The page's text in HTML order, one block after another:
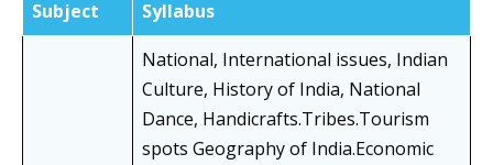
Subject Syllabus
National, International issues, Indian
Culture, History of India, National
Dance, Handicrafts.Tribes.Tourism
spots Geography of India.Economic